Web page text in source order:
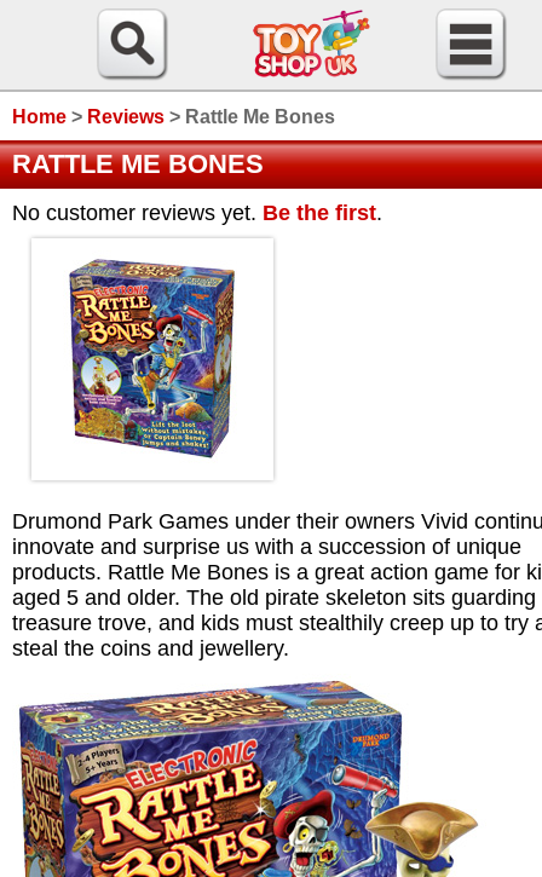
Home > Reviews > Rattle Me Bones
RATTLE ME BONES
No customer reviews yet. Be the first.
Drumond Park Games under their owners Vivid
innovate and surprise us with a succession of unique
products. Rattle Me Bones is a great action game for
aged 5 and older. The old pirate skeleton sits guarding
treasure trove, and kids must stealthily creep up to try
steal the coins and jewellery.